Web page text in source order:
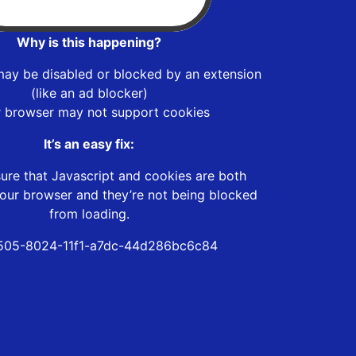
Why is this happening?
be disabled or blocked by an extension
(like an ad blocker)
browser may not support cookies
It’s an easy fix:
that Javascript and cookies are both
browser and they’re not being blocked
from loading.
8024-11f1-a7dc-44d286bc6c84